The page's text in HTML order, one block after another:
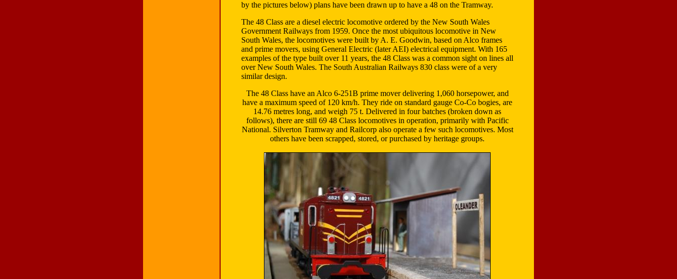
by the pictures below) plans have been drawn up to have a 48 on the Tramway.
The 48 Class are a diesel electric locomotive ordered by the New South Wales
Government Railways from 1959. Once the most ubiquitous locomotive in New
South Wales, the locomotives were built by A. E. Goodwin, based on Alco frames
and prime movers, using General Electric (later AEI) electrical equipment. With 165
examples of the type built over 11 years, the 48 Class was a common sight on lines all
over New South Wales. The South Australian Railways 830 class were of a very
similar design.
The 48 Class have an Alco 6-251B prime mover delivering 1,060 horsepower, and
have a maximum speed of 120 km/h. They ride on standard gauge Co-Co bogies, are
14.76 metres long, and weigh 75 t. Delivered in four batches (broken down as
follows), there are still 69 48 Class locomotives in operation, primarily with Pacific
National. Silverton Tramway and Railcorp also operate a few such locomotives. Most
others have been scrapped, stored, or purchased by heritage groups.